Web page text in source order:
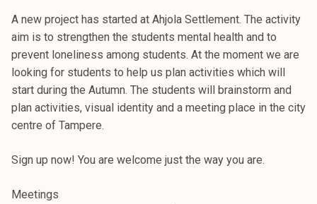
A new project has started at Ahjola Settlement. The activity
aim is to strengthen the students mental health and to
prevent loneliness among students. At the moment we are
looking for students to help us plan activities which will
start during the Autumn. The students will brainstorm and
plan activities, visual identity and a meeting place in the city
centre of Tampere.
Sign up now! You are welcome just the way you are.
Meetings